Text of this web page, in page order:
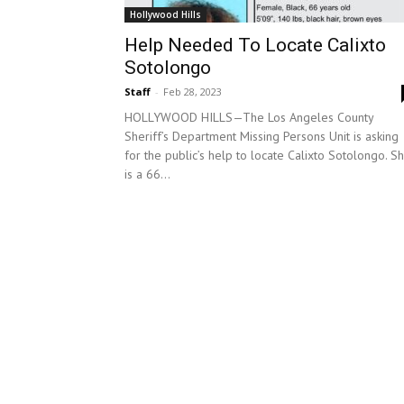
Hollywood Hills
Help Needed To Locate Calixto
Sotolongo
Staff - Feb 28, 2023
HOLLYWOOD HILLS—The Los Angeles County
Sheriff’s Department Missing Persons Unit is asking
for the public’s help to locate Calixto Sotolongo.
is a 66...